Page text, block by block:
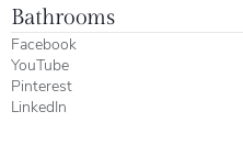
Bathrooms
Facebook
YouTube
Pinterest
LinkedIn